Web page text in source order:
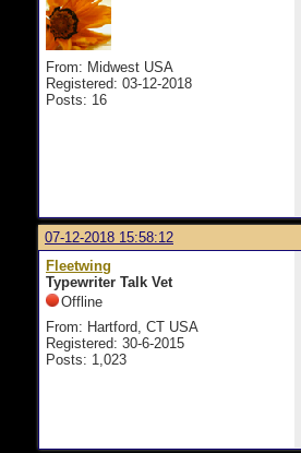
From: Midwest USA
Registered: 03-12-2018
Posts: 16
07-12-2018 15:58:12
Fleetwing
Typewriter Talk Vet
Offline
From: Hartford, CT USA
Registered: 30-6-2015
Posts: 1,023